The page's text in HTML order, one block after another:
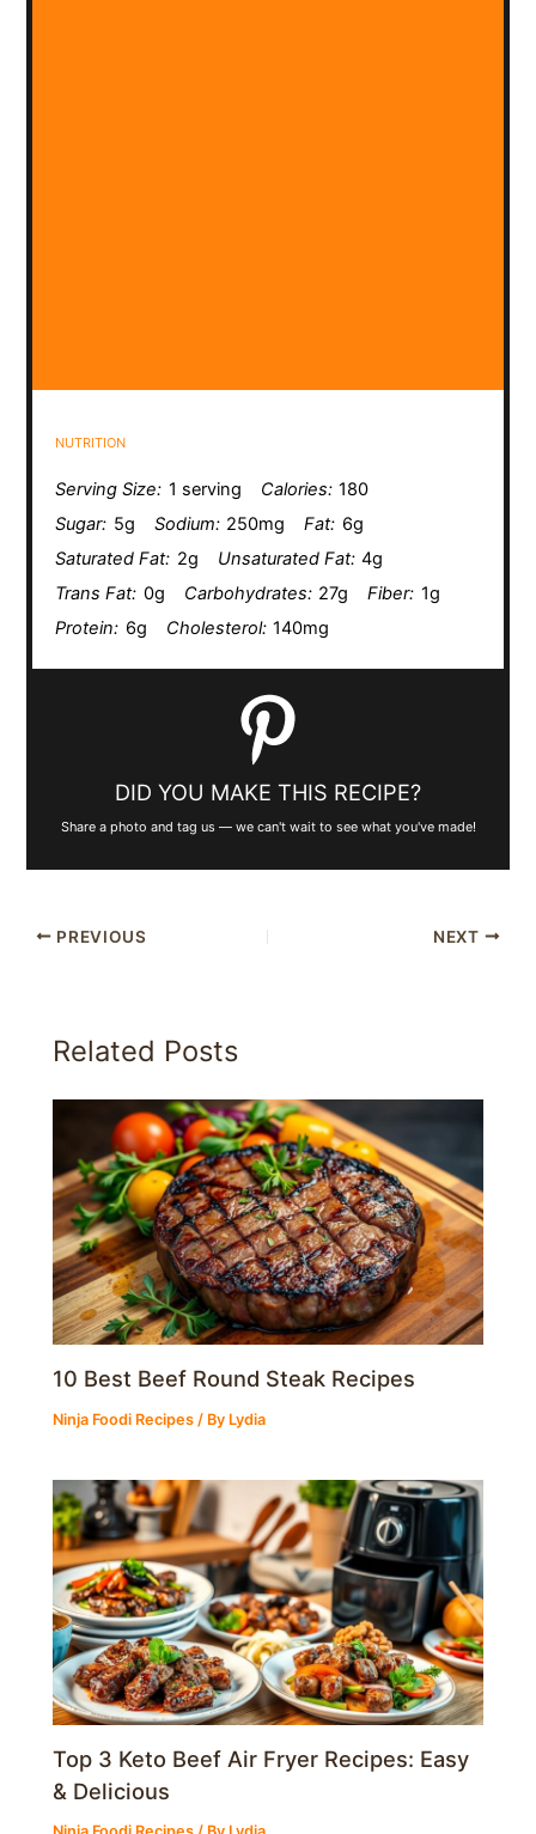
NUTRITION
Serving Size: 1 serving Calories: 180
Sugar: 5g Sodium: 250mg Fat: 6g
Saturated Fat: 2g Unsaturated Fat: 4g
Trans Fat: 0g Carbohydrates: 27g Fiber: 1g
Protein: 6g Cholesterol: 140mg
DID YOU MAKE THIS RECIPE?
Share a photo and tag us — we can't wait to see what you've made!
PREVIOUS NEXT
Related Posts
10 Best Beef Round Steak Recipes
Ninja Foodi Recipes / By Lydia
Top 3 Keto Beef Air Fryer Recipes: Easy
& Delicious